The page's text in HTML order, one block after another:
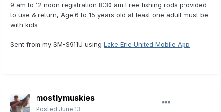
9 am to 12 noon registration 8:30 am Free fishing rods provided
to use & return, Age 6 to 15 years old at least one adult must be
with kids
Sent from my SM-S911U using Lake Erie United Mobile App
mostlymuskies
Posted June 13